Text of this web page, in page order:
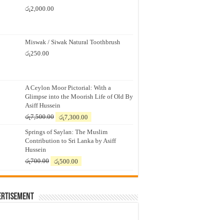
රු2,000.00
Miswak / Siwak Natural Toothbrush
රු250.00
A Ceylon Moor Pictorial: With a
Glimpse into the Moorish Life of Old By
Asiff Hussein
රු7,500.00
Original
was:
රු7,500.00.
රු7,300.00
is:
රු7,300.00.
Springs of Saylan: The Muslim
Contribution to Sri Lanka by Asiff
Hussein
රු700.00
Original
was:
රු500.00
is: